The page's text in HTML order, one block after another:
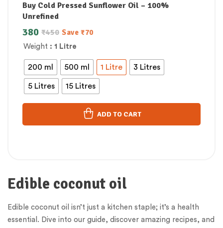
Buy Cold Pressed Sunflower Oil – 100%
Unrefined
Weight : 1 Litre
200 ml 500 ml 1 Litre 3 Litres
5 Litres 15 Litres
₹450
380 Save ₹70
ADD TO CART
Edible coconut oil
Edible coconut oil isn’t just a kitchen staple; it’s a health
essential. Dive into our guide, discover amazing recipes, and